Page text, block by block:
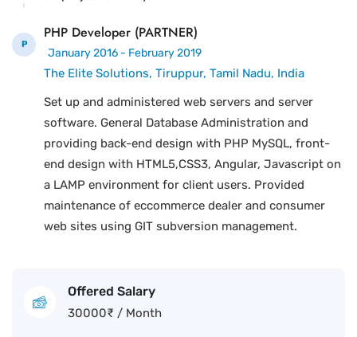
P
PHP Developer (PARTNER)
January 2016 - February 2019
The Elite Solutions, Tiruppur, Tamil Nadu, India
Set up and administered web servers and server
software. General Database Administration and
providing back-end design with PHP MySQL, front-
end design with HTML5,CSS3, Angular, Javascript on
a LAMP environment for client users. Provided
maintenance of eccommerce dealer and consumer
web sites using GIT subversion management.
Offered Salary
30000₹ / Month